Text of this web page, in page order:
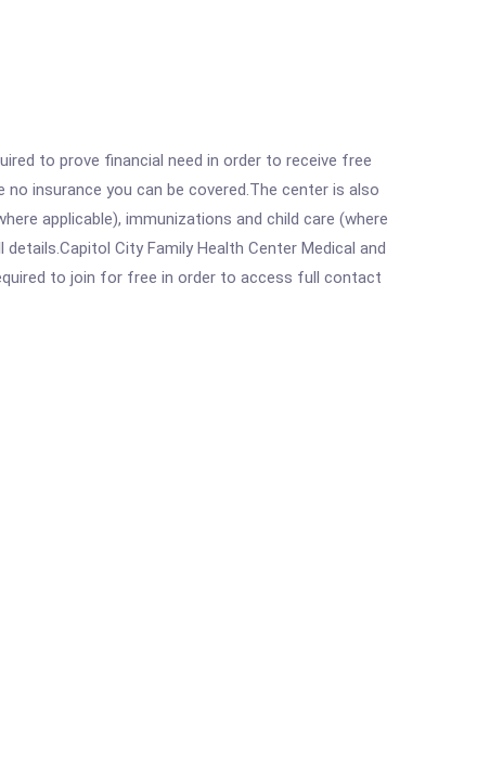
to prove financial need in order to receive free
insurance you can be covered.The center is also
applicable), immunizations and child care (where
City Family Health Center Medical and
to join for free in order to access full contact